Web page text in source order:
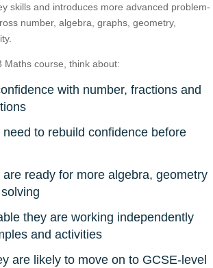
skills and introduces more advanced problem-
number, algebra, graphs, geometry,
Maths course, think about:
with number, fractions and
to rebuild confidence before
ready for more algebra, geometry
they are working independently
and activities
are likely to move on to GCSE-level